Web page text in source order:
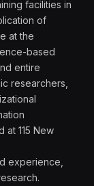
facilities in
of
at the
based
entire
researchers,
at 115 New
experience,